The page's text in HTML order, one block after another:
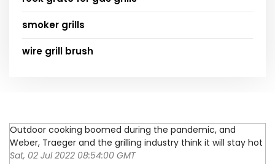
smoker grills
wire grill brush
Outdoor cooking boomed during the pandemic, and
Weber, Traeger and the grilling industry think it will stay hot
Sat, 02 Jul 2022 08:54:00 GMT